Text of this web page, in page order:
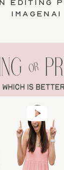
Editing
ImagenAI